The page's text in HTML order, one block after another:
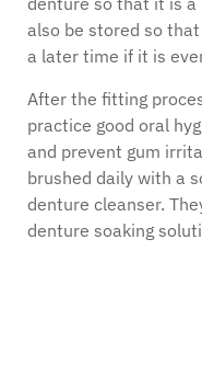
also be stored so
a later time if it is
After the fitting
practice good oral
and prevent gum
brushed daily with a
denture cleanser.
denture soaking